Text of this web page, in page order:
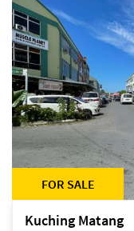
FOR SALE
Kuching Matang